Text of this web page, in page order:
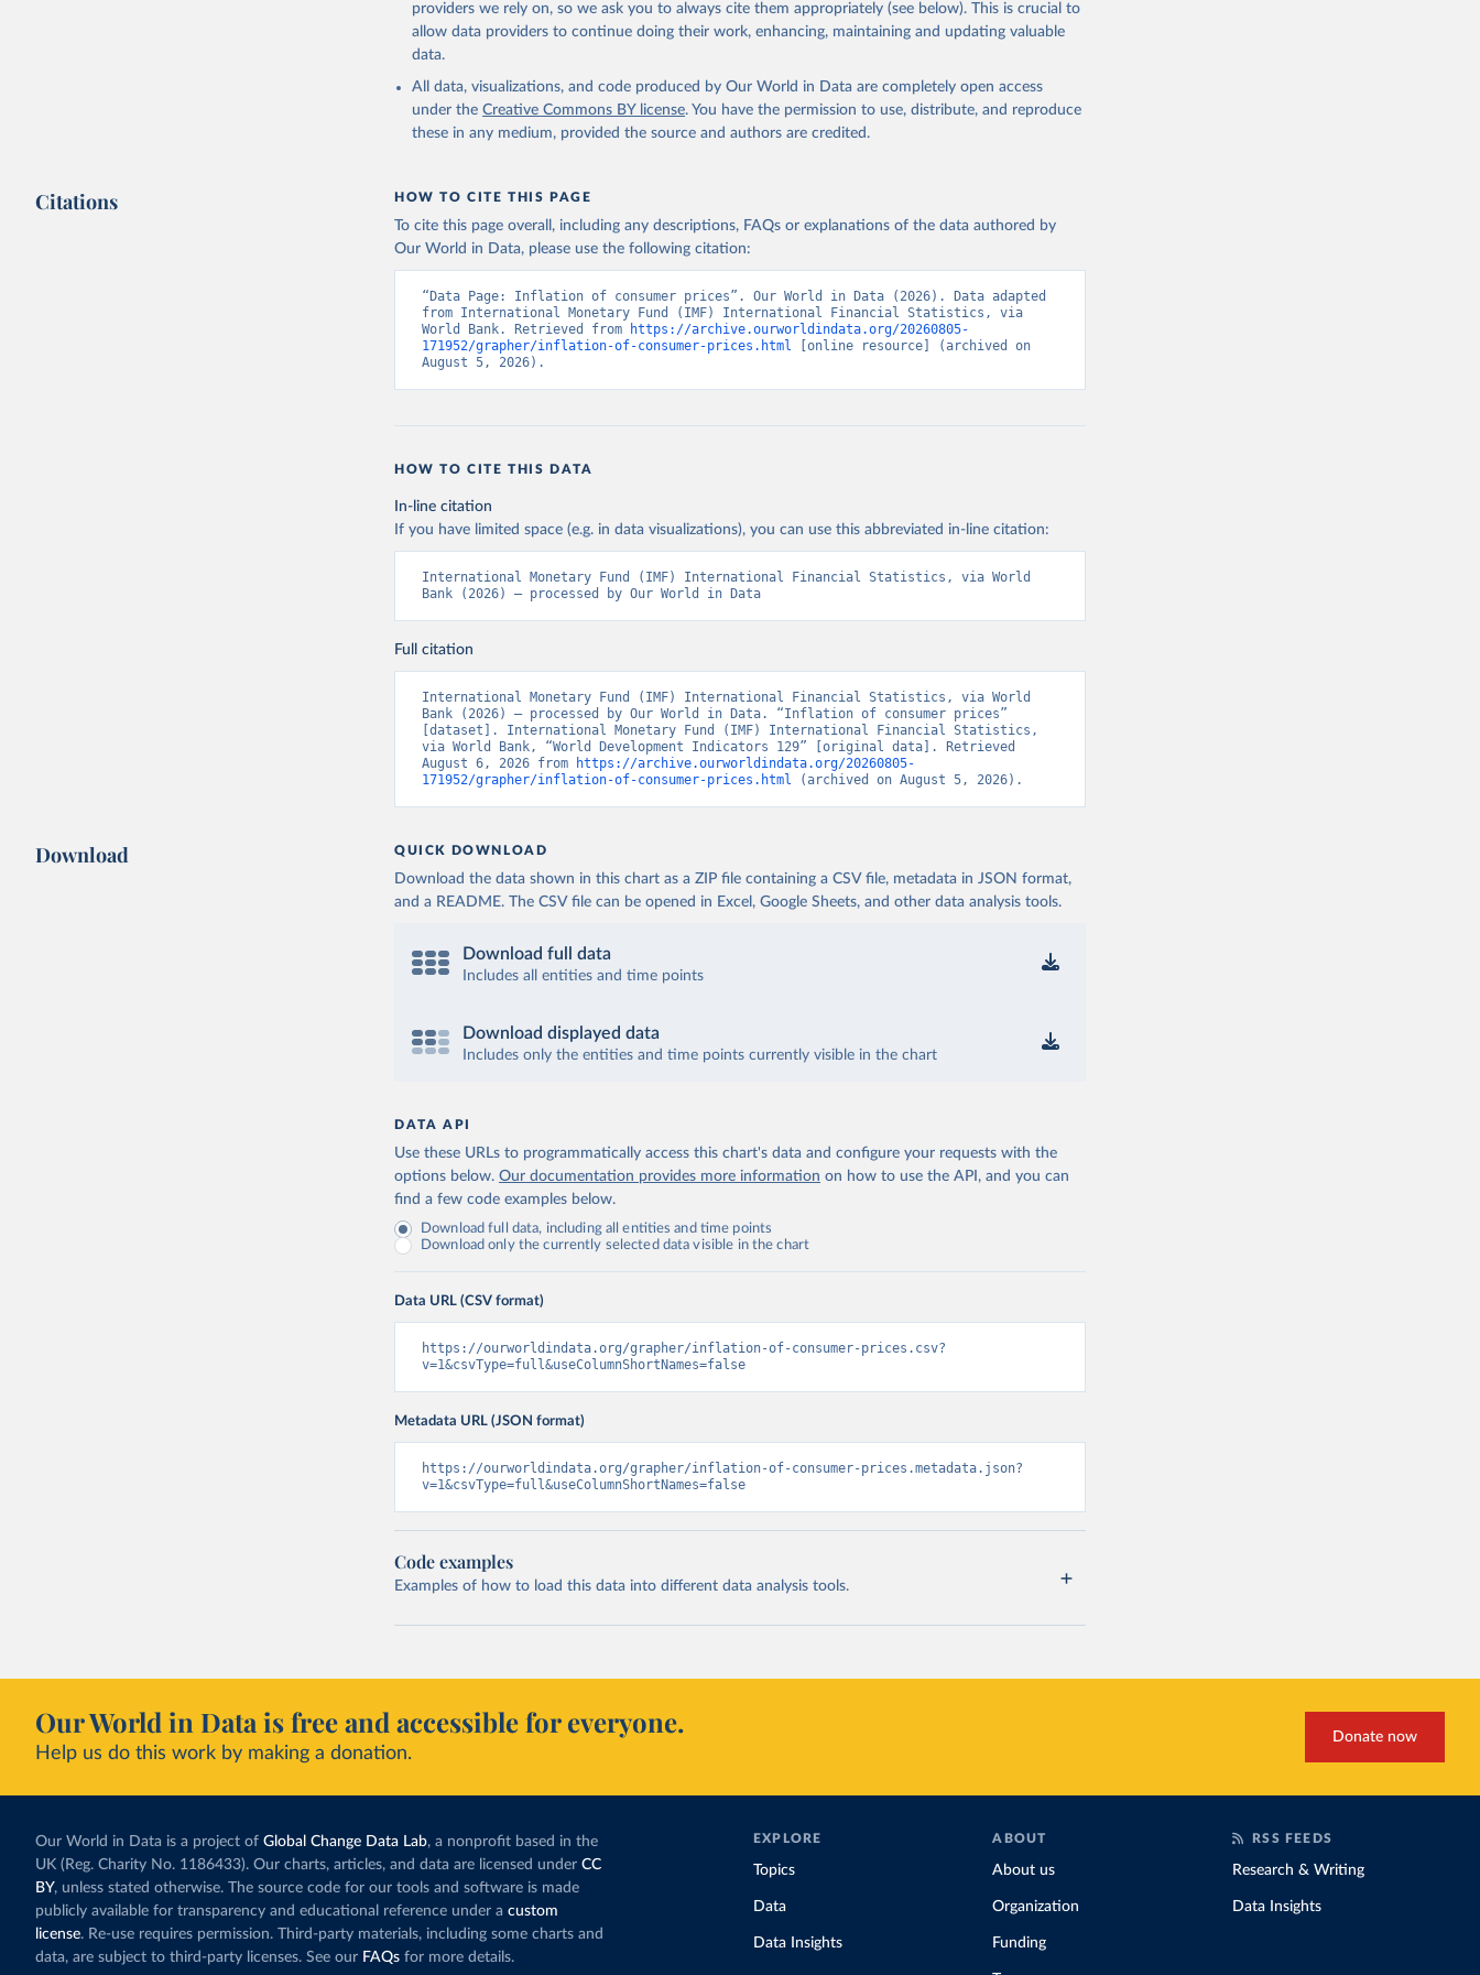
International Financial Statistics database, International Monetary Fund (IMF).
Indicator FP.CPI.TOTL.ZG (
providers we rely on, so we ask you to always cite them appropriately (see below). This is crucial to
allow data providers to continue doing their work, enhancing, maintaining and updating valuable
data.
All data, visualizations, and code produced by Our World in Data are completely open access
under the Creative Commons BY license. You have the permission to use, distribute, and reproduce
these in any medium, provided the source and authors are credited.
Citations HOW TO CITE THIS PAGE
To cite this page overall, including any descriptions, FAQs or explanations of the data authored by
Our World in Data, please use the following citation:
“Data Page: Inflation of consumer prices”. Our World in Data (2026). Data adapted
from International Monetary Fund (IMF) International Financial Statistics, via
World Bank. Retrieved from
https://archive.ourworldindata.org/20260805-
171952/grapher/inflation-of-consumer-prices.html [online resource] (archived on
August 5, 2026).
HOW TO CITE THIS DATA
In-line citation
If you have limited space (e.g. in data visualizations), you can use this abbreviated in-line citation:
International Monetary Fund (IMF) International Financial Statistics, via World
Bank (2026) – processed by Our World in Data
Full citation
International Monetary Fund (IMF) International Financial Statistics, via World
Bank (2026) – processed by Our World in Data. “Inflation of consumer prices”
[dataset]. International Monetary Fund (IMF) International Financial Statistics,
via World Bank, “World Development Indicators 129” [original data]. Retrieved
August 6, 2026 from
https://archive.ourworldindata.org/20260805-
171952/grapher/inflation-of-consumer-prices.html (archived on August 5, 2026).
Download QUICK DOWNLOAD
Download the data shown in this chart as a ZIP file containing a CSV file, metadata in JSON format,
and a README. The CSV file can be opened in Excel, Google Sheets, and other data analysis tools.
Download full data
Includes all entities and time points
Download displayed data
Includes only the entities and time points currently visible in the chart
DATA API
Use these URLs to programmatically access this chart's data and configure your requests with the
options below. Our documentation provides more information on how to use the API, and you can
find a few code examples below.
Download full data, including all entities and time points
Download only the currently selected data visible in the chart
Data URL (CSV format)
https://ourworldindata.org/grapher/inflation-of-consumer-prices.csv?
v=1&csvType=full&useColumnShortNames=false
Metadata URL (JSON format)
https://ourworldindata.org/grapher/inflation-of-consumer-prices.metadata.json?
v=1&csvType=full&useColumnShortNames=false
Code examples
Examples of how to load this data into different data analysis tools.
Our World in Data is free and accessible for everyone.
Help us do this work by making a donation.
Donate now
Our World in Data is a project of Global Change Data Lab, a nonprofit based in the
UK (Reg. Charity No. 1186433). Our charts, articles, and data are licensed under CC
BY, unless stated otherwise. The source code for our tools and software is made
publicly available for transparency and educational reference under a custom
license. Re-use requires permission. Third-party materials, including some charts and
data, are subject to third-party licenses. See our FAQs for more details.
EXPLORE
Topics
Data
Data Insights
ABOUT
About us
Organization
Funding
RSS FEEDS
Research & Writing
Data Insights